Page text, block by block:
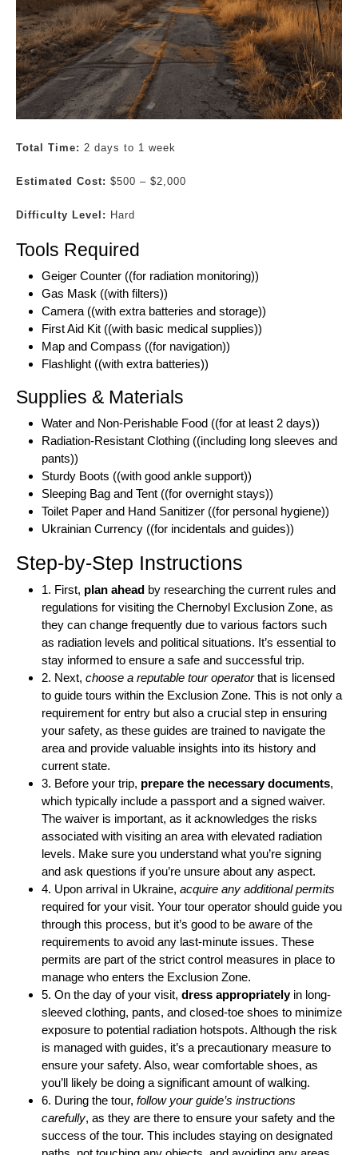
Total Time: 2 days to 1 week
Estimated Cost: $500 – $2,000
Difficulty Level: Hard
Tools Required
Geiger Counter ((for radiation monitoring))
Gas Mask ((with filters))
Camera ((with extra batteries and storage))
First Aid Kit ((with basic medical supplies))
Map and Compass ((for navigation))
Flashlight ((with extra batteries))
Supplies & Materials
Water and Non-Perishable Food ((for at least 2 days))
Radiation-Resistant Clothing ((including long sleeves and
pants))
Sturdy Boots ((with good ankle support))
Sleeping Bag and Tent ((for overnight stays))
Toilet Paper and Hand Sanitizer ((for personal hygiene))
Ukrainian Currency ((for incidentals and guides))
Step-by-Step Instructions
1. First, plan ahead by researching the current rules and
regulations for visiting the Chernobyl Exclusion Zone, as
they can change frequently due to various factors such
as radiation levels and political situations. It’s essential to
stay informed to ensure a safe and successful trip.
2. Next, choose a reputable tour operatorthat is licensed
to guide tours within the Exclusion Zone. This is not only a
requirement for entry but also a crucial step in ensuring
your safety, as these guides are trained to navigate the
area and provide valuable insights into its history and
current state.
3. Before your trip, prepare the necessary documents,
which typically include a passport and a signed waiver.
The waiver is important, as it acknowledges the risks
associated with visiting an area with elevated radiation
levels. Make sure you understand what you’re signing
and ask questions if you’re unsure about any aspect.
4. Upon arrival in Ukraine, acquire any additional permits
required for your visit. Your tour operator should guide you
through this process, but it’s good to be aware of the
requirements to avoid any last-minute issues. These
permits are part of the strict control measures in place to
manage who enters the Exclusion Zone.
5. On the day of your visit, dress appropriatelyin long-
sleeved clothing, pants, and closed-toe shoes to minimize
exposure to potential radiation hotspots. Although the risk
is managed with guides, it’s a precautionary measure to
ensure your safety. Also, wear comfortable shoes, as
you’ll likely be doing a significant amount of walking.
6. During the tour, follow your guide’s instructions
carefully, as they are there to ensure your safety and the
success of the tour. This includes staying on designated